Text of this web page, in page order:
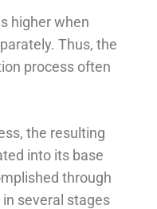
higher when
Thus, the
process often
the resulting
into its base
through
several stages